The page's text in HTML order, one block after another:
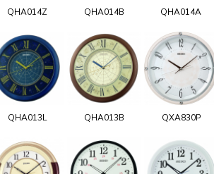
QHA014Z QHA014B QHA014A
QHA013L QHA013B QXA830P